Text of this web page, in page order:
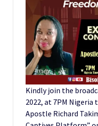
Kindly join the
2022, at 7PM
Apostle Richard